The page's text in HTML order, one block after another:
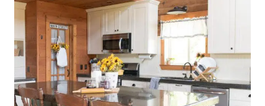
SPRING